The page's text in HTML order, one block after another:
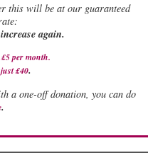
this will be at our guaranteed
again.
£5 per month.
just £40.
a one-off donation, you can do
.